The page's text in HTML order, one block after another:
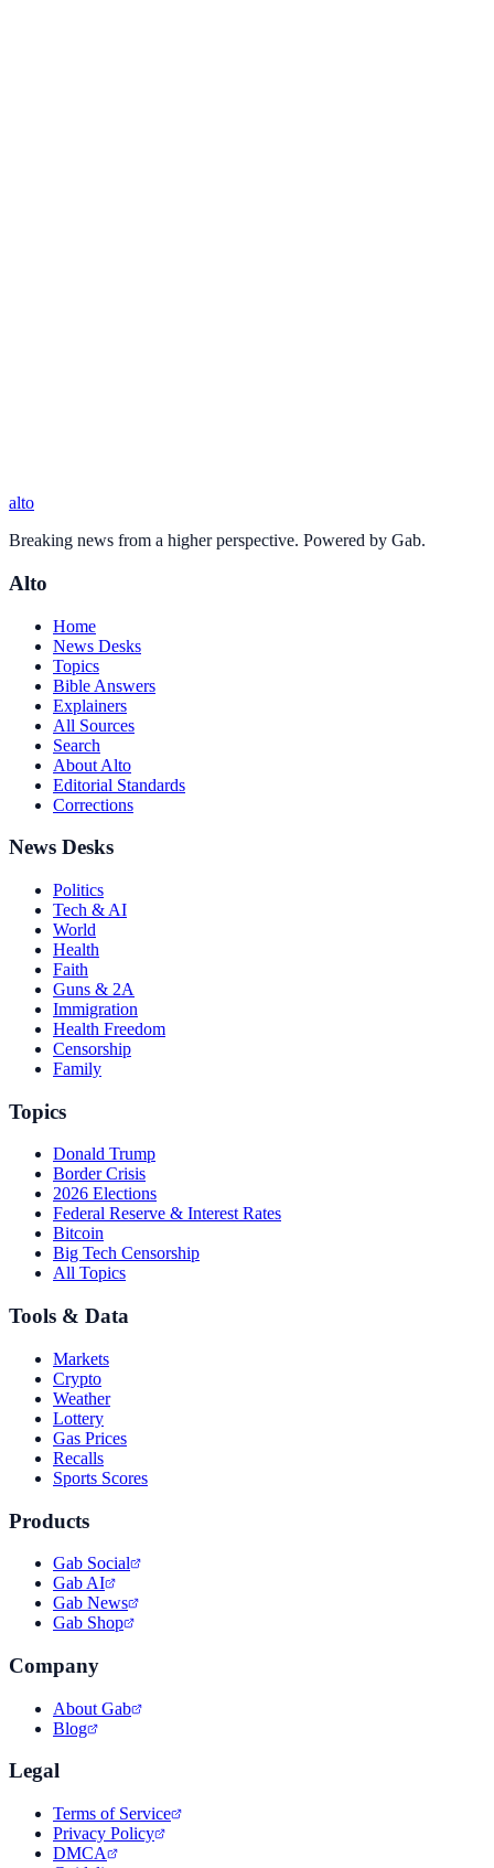
alto
Breaking news from a higher perspective. Powered by Gab.
Alto
Home
News Desks
Topics
Bible Answers
Explainers
All Sources
Search
About Alto
Editorial Standards
Corrections
News Desks
Politics
Tech & AI
World
Health
Faith
Guns & 2A
Immigration
Health Freedom
Censorship
Family
Topics
Donald Trump
Border Crisis
2026 Elections
Federal Reserve & Interest Rates
Bitcoin
Big Tech Censorship
All Topics
Tools & Data
Markets
Crypto
Weather
Lottery
Gas Prices
Recalls
Sports Scores
Products
Gab Social
Gab AI
Gab News
Gab Shop
Company
About Gab
Blog
Legal
Terms of Service
Privacy Policy
DMCA